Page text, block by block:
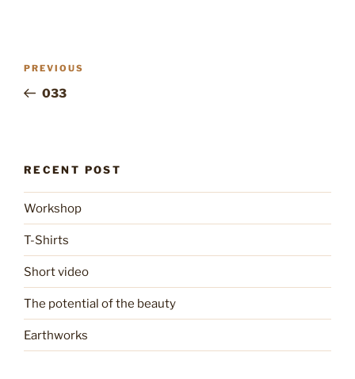
Previous
Post
PREVIOUS
033
RECENT POST
Workshop
T-Shirts
Short video
The potential of the beauty
Earthworks